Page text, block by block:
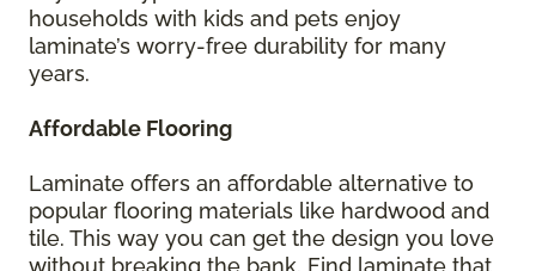
households with kids and pets enjoy
laminate’s worry-free durability for many
years.
Affordable Flooring
Laminate offers an affordable alternative to
popular flooring materials like hardwood and
tile. This way you can get the design you love